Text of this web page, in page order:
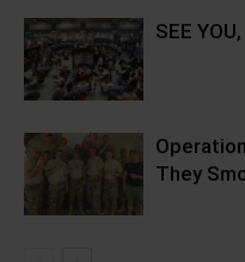
SEE
They